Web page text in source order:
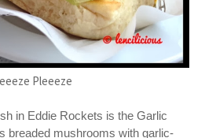
Pleeeze
in Eddie Rockets is the Garlic
breaded mushrooms with garlic-